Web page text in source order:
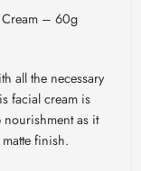
Cream – 60g
all the necessary
facial cream is
as it
finish.